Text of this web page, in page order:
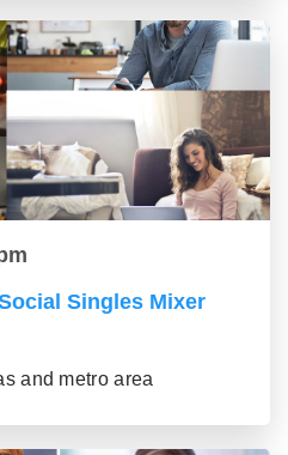
Singles Mixer
and metro area